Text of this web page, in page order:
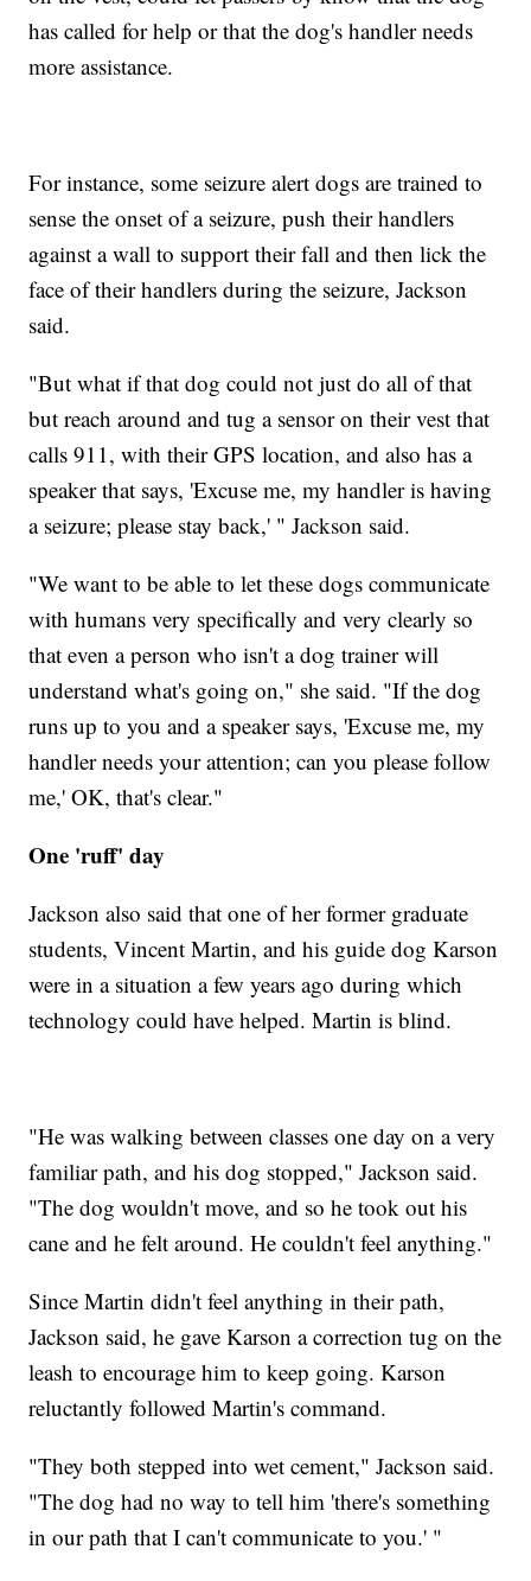
has called for help or that the dog's handler needs
more assistance.
For instance, some seizure alert dogs are trained to
sense the onset of a seizure, push their handlers
against a wall to support their fall and then lick the
face of their handlers during the seizure, Jackson
said.
"But what if that dog could not just do all of that
but reach around and tug a sensor on their vest that
calls 911, with their GPS location, and also has a
speaker that says, 'Excuse me, my handler is having
a seizure; please stay back,' " Jackson said.
"We want to be able to let these dogs communicate
with humans very specifically and very clearly so
that even a person who isn't a dog trainer will
understand what's going on," she said. "If the dog
runs up to you and a speaker says, 'Excuse me, my
handler needs your attention; can you please follow
me,' OK, that's clear."
One 'ruff' day
Jackson also said that one of her former graduate
students, Vincent Martin, and his guide dog Karson
were in a situation a few years ago during which
technology could have helped. Martin is blind.
"He was walking between classes one day on a very
familiar path, and his dog stopped," Jackson said.
"The dog wouldn't move, and so he took out his
cane and he felt around. He couldn't feel anything."
Since Martin didn't feel anything in their path,
Jackson said, he gave Karson a correction tug on the
leash to encourage him to keep going. Karson
reluctantly followed Martin's command.
"They both stepped into wet cement," Jackson said.
"The dog had no way to tell him 'there's something
in our path that I can't communicate to you.' "